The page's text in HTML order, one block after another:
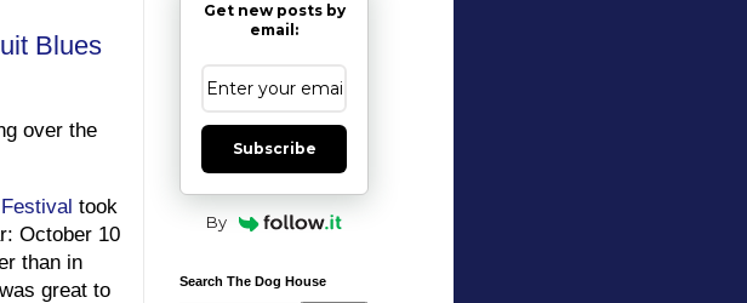
Blues
over the
took
October 10
than in
great to
Get new posts by
email:
Subscribe
By
Search The Dog House